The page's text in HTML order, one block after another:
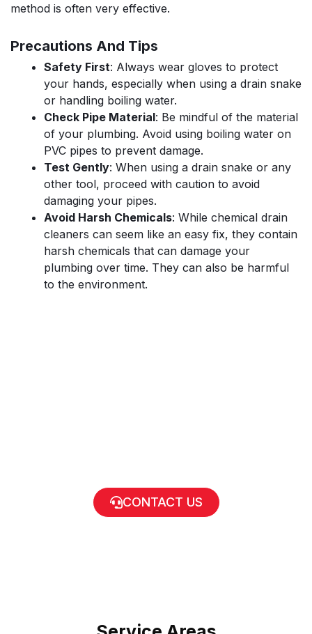
method is often very effective.
Precautions And Tips
Safety First: Always wear gloves to protect
your hands, especially when using a drain snake
or handling boiling water.
Check Pipe Material: Be mindful of the material
of your plumbing. Avoid using boiling water on
PVC pipes to prevent damage.
Test Gently: When using a drain snake or any
other tool, proceed with caution to avoid
damaging your pipes.
Avoid Harsh Chemicals: While chemical drain
cleaners can seem like an easy fix, they contain
harsh chemicals that can damage your
plumbing over time. They can also be harmful
to the environment.
CONTACT US